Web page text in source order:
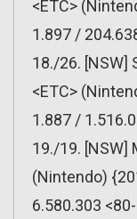
<ETC>
1.897 /
18./26. [NSW]
<ETC>
1.887 /
19./19. [NSW]
(Nintendo)
6.580.303